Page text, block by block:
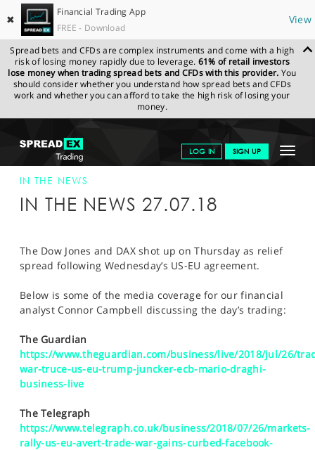
✖
Financial Trading App
FREE - Download
View
Spread bets and CFDs are complex instruments and come with a high
risk of losing money rapidly due to leverage. 61% of retail investors
lose money when trading spread bets and CFDs with this provider. You
should consider whether you understand how spread bets and CFDs
work and whether you can afford to take the high risk of losing your
money.
Toggle
LOG IN SIGN UP
GET STARTED
NEWS & ANALYSIS
MARKETS
PROFESSIONAL CLIENTS
HELP
SPREADEX.COM NEWS & ANALYSIS
SPREADEX IN
THE NEWS
SPREADEX IN THE NEWS 27-JUL-18
IN THE NEWS
IN THE NEWS 27.07.18
The Dow Jones and DAX shot up on Thursday as relief
spread following Wednesday’s US-EU agreement.
Below is some of the media coverage for our financial
analyst Connor Campbell discussing the day’s trading:
The Guardian
https://www.theguardian.com/business/live/2018/jul/26/
war-truce-us-eu-trump-juncker-ecb-mario-draghi-
business-live
The Telegraph
https://www.telegraph.co.uk/business/2018/07/26/markets-
rally-us-eu-avert-trade-war-gains-curbed-facebook-